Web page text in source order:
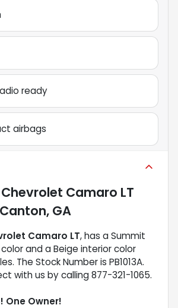
ready
airbags
Chevrolet Camaro LT
Canton, GA
Camaro LT, has a Summit
and a Beige interior color
The Stock Number is PB1013A.
with us by calling 877-321-1065.
One Owner!